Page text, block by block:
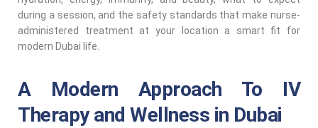
during a session, and the safety standards that make nurse-
administered treatment at your location a smart fit for
modern Dubai life.
A Modern Approach To IV
Therapy and Wellness in Dubai